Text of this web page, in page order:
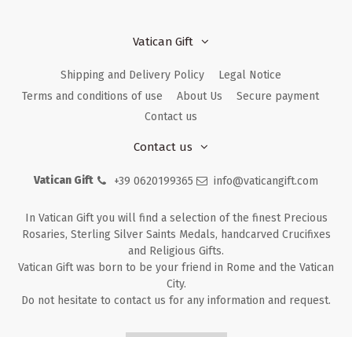
Vatican Gift
Shipping and Delivery Policy
Legal Notice
Terms and conditions of use
About Us
Secure payment
Contact us
Contact us
Vatican Gift +39 0620199365 info@vaticangift.com
In Vatican Gift you will find a selection of the finest Precious
Rosaries, Sterling Silver Saints Medals, handcarved Crucifixes
and Religious Gifts.
Vatican Gift was born to be your friend in Rome and the Vatican
City.
Do not hesitate to contact us for any information and request.